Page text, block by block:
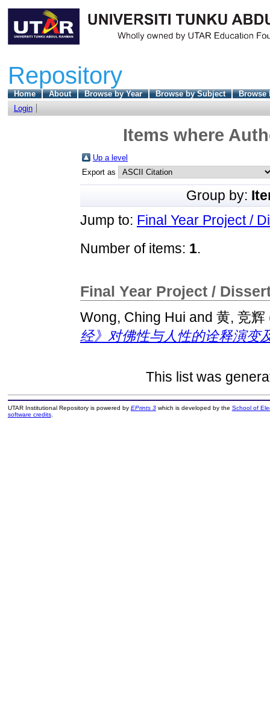
Repository
Home About Browse by Year Browse by Subject
Browse
Login
Items where
Up a level
Export as
Group by:
Jump to: Final Year Project /
Number of items: 1.
Final Year Project /
Wong, Ching Hui and 黄, 竞辉
经》对佛性与人性的诠释演变
This list was
UTAR Institutional Repository is powered by EPrints 3which is developed by the School of
software credits.